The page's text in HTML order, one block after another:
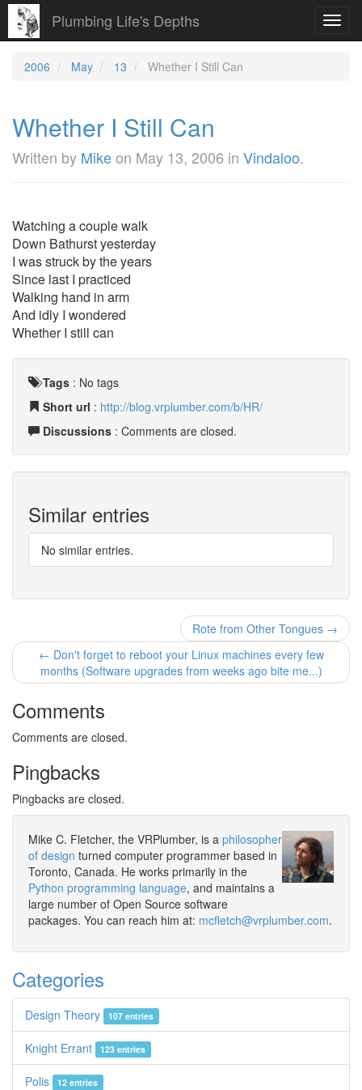
Plumbing Life's Depths
2006 May 13 Whether I Still Can
Whether I Still Can
Written by Mikeon May 13, 2006 in Vindaloo.
Watching a couple walk
Down Bathurst yesterday
I was struck by the years
Since last I practiced
Walking hand in arm
And idly I wondered
Whether I still can
Tags : No tags
Short url : http://blog.vrplumber.com/b/HR/
Discussions : Comments are closed.
Similar entries
No similar entries.
Rote from Other Tongues →
← Don't forget to reboot your Linux machines every few
months (Software upgrades from weeks ago bite me...)
Comments
Comments are closed.
Pingbacks
Pingbacks are closed.
Mike C. Fletcher, the VRPlumber, is a philosopher
of design turned computer programmer based in
Toronto, Canada. He works primarily in the
Python programming language, and maintains a
large number of Open Source software
packages. You can reach him at: mcfletch@vrplumber.com.
Categories
Design Theory 107 entries
Knight Errant 123 entries
Polis 12 entries